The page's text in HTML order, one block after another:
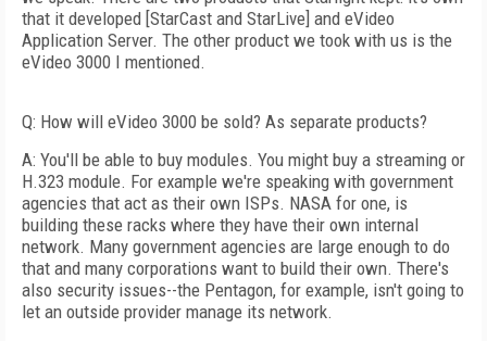
that it developed [StarCast and StarLive] and eVideo
Application Server. The other product we took with us is the
eVideo 3000 I mentioned.
Q: How will eVideo 3000 be sold? As separate products?
A: You'll be able to buy modules. You might buy a streaming or
H.323 module. For example we're speaking with government
agencies that act as their own ISPs. NASA for one, is
building these racks where they have their own internal
network. Many government agencies are large enough to do
that and many corporations want to build their own. There's
also security issues--the Pentagon, for example, isn't going to
let an outside provider manage its network.